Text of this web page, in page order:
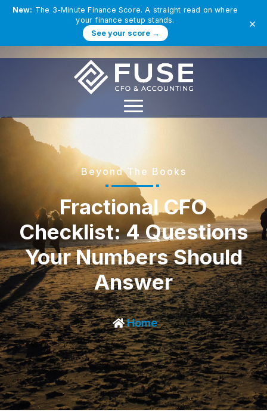
New: The 3-Minute Finance Score. A straight read on where
your finance setup stands.
See your score →
×
Beyond The Books
Fractional CFO
Checklist: 4 Questions
Your Numbers Should
Answer
Home